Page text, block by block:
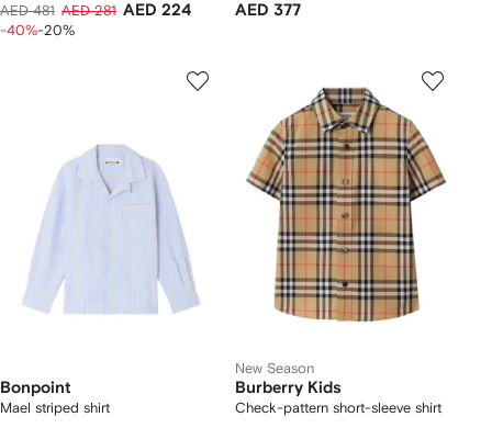
AED 481 AED 281 AED 224
-40%-20%
AED 377
Bonpoint
Mael striped shirt
New Season
Burberry Kids
Check-pattern short-sleeve shirt